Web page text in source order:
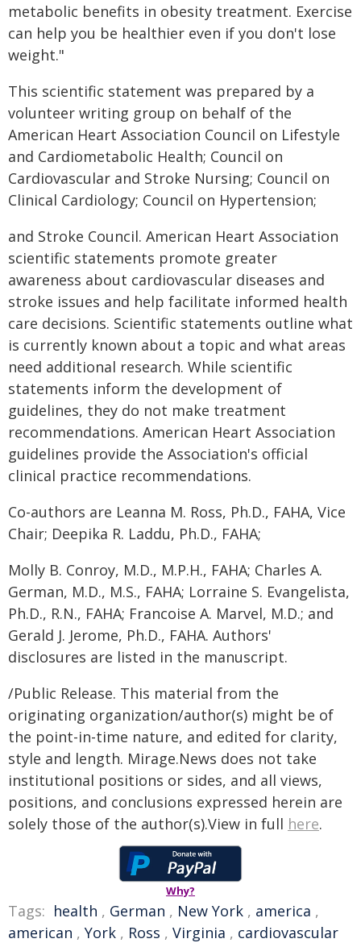
metabolic benefits in obesity treatment. Exercise
can help you be healthier even if you don't lose
weight."
This scientific statement was prepared by a
volunteer writing group on behalf of the
American Heart Association Council on Lifestyle
and Cardiometabolic Health; Council on
Cardiovascular and Stroke Nursing; Council on
Clinical Cardiology; Council on Hypertension;
and Stroke Council. American Heart Association
scientific statements promote greater
awareness about cardiovascular diseases and
stroke issues and help facilitate informed health
care decisions. Scientific statements outline what
is currently known about a topic and what areas
need additional research. While scientific
statements inform the development of
guidelines, they do not make treatment
recommendations. American Heart Association
guidelines provide the Association's official
clinical practice recommendations.
Co-authors are Leanna M. Ross, Ph.D., FAHA, Vice
Chair; Deepika R. Laddu, Ph.D., FAHA;
Molly B. Conroy, M.D., M.P.H., FAHA; Charles A.
German, M.D., M.S., FAHA; Lorraine S. Evangelista,
Ph.D., R.N., FAHA; Francoise A. Marvel, M.D.; and
Gerald J. Jerome, Ph.D., FAHA. Authors'
disclosures are listed in the manuscript.
/Public Release. This material from the
originating organization/author(s) might be of
the point-in-time nature, and edited for clarity,
style and length. Mirage.News does not take
institutional positions or sides, and all views,
positions, and conclusions expressed herein are
solely those of the author(s).View in full here.
Why?
Tags: health , German , New York , america ,
american , York , Ross , Virginia , cardiovascular